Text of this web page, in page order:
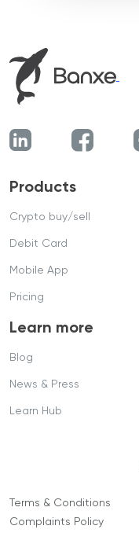
Products
Crypto buy/sell
Debit Card
Mobile App
Pricing
Learn more
Blog
News & Press
Learn Hub
Terms & Conditions
Complaints Policy